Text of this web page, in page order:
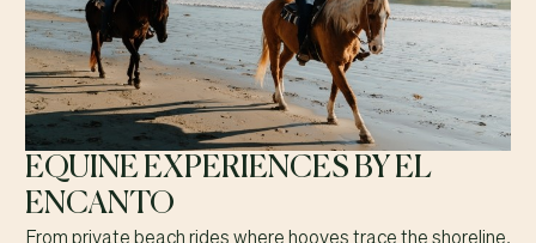
EQUINE EXPERIENCES BY EL
ENCANTO